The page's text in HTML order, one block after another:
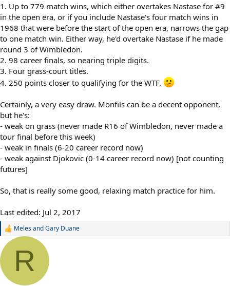
1. Up to 779 match wins, which either overtakes Nastase for #9
in the open era, or if you include Nastase's four match wins in
1968 that were before the start of the open era, narrows the gap
to one match win. Either way, he'd overtake Nastase if he made
round 3 of Wimbledon.
2. 98 career finals, so nearing triple digits.
3. Four grass-court titles.
4. 250 points closer to qualifying for the WTF.
Certainly, a very easy draw. Monfils can be a decent opponent,
but he's:
- weak on grass (never made R16 of Wimbledon, never made a
tour final before this week)
- weak in finals (6-20 career record now)
- weak against Djokovic (0-14 career record now) [not counting
futures]
So, that is really some good, relaxing match practice for him.
Last edited: Jul 2, 2017
R
a
i
o
MelesandGary Duane
R